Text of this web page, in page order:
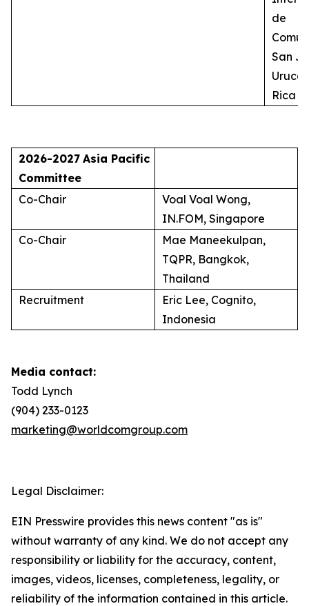
de
San
Rica
2026-2027 Asia Pacific
Committee
Co-Chair
Voal Voal Wong,
IN.FOM, Singapore
Co-Chair
Mae Maneekulpan,
TQPR, Bangkok,
Thailand
Recruitment
Eric Lee, Cognito,
Indonesia
Media contact:
Todd Lynch
(904) 233-0123
marketing@worldcomgroup.com
Legal Disclaimer:
EIN Presswire provides this news content "as is"
without warranty of any kind. We do not accept any
responsibility or liability for the accuracy, content,
images, videos, licenses, completeness, legality, or
reliability of the information contained in this article.